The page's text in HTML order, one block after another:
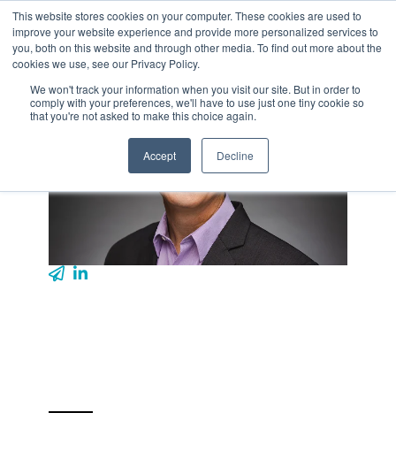
This website stores cookies on your computer. These cookies are used to
improve your website experience and provide more personalized services to
you, both on this website and through other media. To find out more about the
cookies we use, see our Privacy Policy.
We won't track your information when you visit our site. But in order to
comply with your preferences, we'll have to use just one tiny cookie so
that you're not asked to make this choice again.
Accept Decline
Skip
to
the
main